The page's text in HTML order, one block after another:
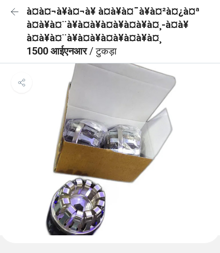
à¤à¤¬à¥à¤¬à¥ à¤à¥à¤¯à¥à¤²à¤¿à¤ª
à¤à¥à¤¨à¥à¤à¥à¤à¥à¤à¥à¤¸-à¤à¥
à¤à¥à¤¨à¥à¤à¥à¤à¥à¤à¥à¤¸
1500 आईएनआर/ टुकड़ा